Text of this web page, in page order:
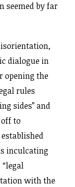
seemed by far
dialogue in
opening the
rules
sides” and
to
inculcating
with the